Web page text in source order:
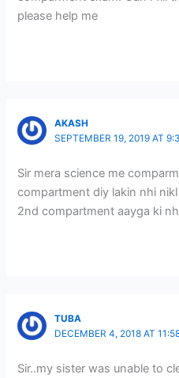
please help me
AKASH
SEPTEMBER 19, 2019 AT
Sir mera science me
compartment diy lakin nhi
2nd compartment aayga ki
TUBA
DECEMBER 4, 2018 AT
Sir..my sister was unable to